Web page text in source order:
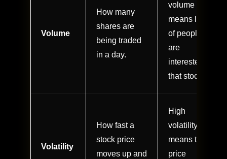
Volume
How many
shares are
being traded
in a day.
volume
means lots
of people
are
interested in
that stock.
Volatility
How fast a
stock price
moves up and
High
volatility
means the
price